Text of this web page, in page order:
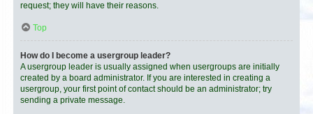
request; they will have their reasons.
Top
How do I become a usergroup leader?
A usergroup leader is usually assigned when usergroups are initially
created by a board administrator. If you are interested in creating a
usergroup, your first point of contact should be an administrator; try
sending a private message.